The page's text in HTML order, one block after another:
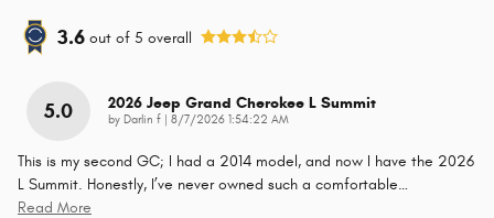
3.6 out of 5 overall
5.0 2026 Jeep Grand Cherokee L Summit
by Darlin f on
8/7/2026 1:54:22 AM
This is my second GC; I had a 2014 model, and now I have the 2026
L Summit. Honestly, I’ve never owned such a comfortable…
Read More